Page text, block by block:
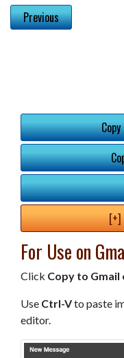
Previous
[+]
For Use on
Click Copy to
Use Ctrl-Vto paste
editor.